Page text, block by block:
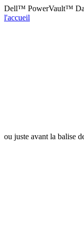
Dell™ PowerVault™
l'accueil
ou juste avant la balise